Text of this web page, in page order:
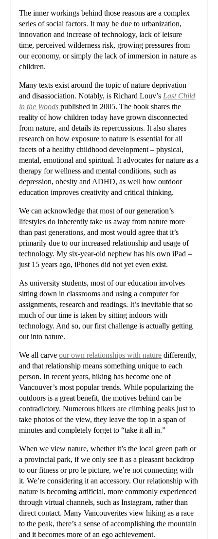
The inner workings behind those reasons are a complex
series of social factors. It may be due to urbanization,
innovation and increase of technology, lack of leisure
time, perceived wilderness risk, growing pressures from
our economy, or simply the lack of immersion in nature as
children.
Many texts exist around the topic of nature deprivation
and disassociation. Notably, is Richard Louv’s Last Child
in the Woodspublished in 2005. The book shares the
reality of how children today have grown disconnected
from nature, and details its repercussions. It also shares
research on how exposure to nature is essential for all
facets of a healthy childhood development – physical,
mental, emotional and spiritual. It advocates for nature as a
therapy for wellness and mental conditions, such as
depression, obesity and ADHD, as well how outdoor
education improves creativity and critical thinking.
We can acknowledge that most of our generation’s
lifestyles do inherently take us away from nature more
than past generations, and most would agree that it’s
primarily due to our increased relationship and usage of
technology. My six-year-old nephew has his own iPad –
just 15 years ago, iPhones did not yet even exist.
As university students, most of our education involves
sitting down in classrooms and using a computer for
assignments, research and readings. It’s inevitable that so
much of our time is taken by sitting indoors with
technology. And so, our first challenge is actually getting
out into nature.
We all carveour own relationships with nature differently,
and that relationship means something unique to each
person. In recent years, hiking has become one of
Vancouver’s most popular trends. While popularizing the
outdoors is a great benefit, the motives behind can be
contradictory. Numerous hikers are climbing peaks just to
take photos of the view, they leave the top in a span of
minutes and completely forget to “take it all in.”
When we view nature, whether it’s the local green path or
a provincial park, if we only see it as a pleasant backdrop
to our fitness or pro le picture, we’re not connecting with
it. We’re considering it an accessory. Our relationship with
nature is becoming artificial, more commonly experienced
through virtual channels, such as Instagram, rather than
direct contact. Many Vancouverites view hiking as a race
to the peak, there’s a sense of accomplishing the mountain
and it becomes more of an ego achievement.